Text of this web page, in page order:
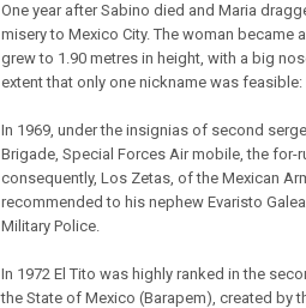
One year after Sabino died and Maria
misery to Mexico City. The woman became
grew to 1.90 metres in height, with a big
extent that only one nickname was feasible:
In 1969, under the insignias of second
Brigade, Special Forces Air mobile, the for-
consequently, Los Zetas, of the Mexican
recommended to his nephew Evaristo
Military Police.
In 1972 El Tito was highly ranked in the
the State of Mexico (Barapem), created by